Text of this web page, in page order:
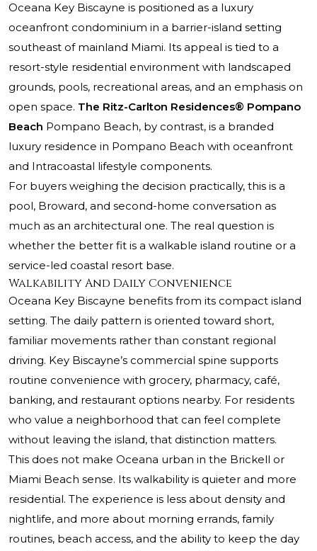
Oceana Key Biscayne is positioned as a luxury
oceanfront condominium in a barrier-island setting
southeast of mainland Miami. Its appeal is tied to a
resort-style residential environment with landscaped
grounds, pools, recreational areas, and an emphasis on
open space. The Ritz-Carlton Residences® Pompano
Beach Pompano Beach, by contrast, is a branded
luxury residence in Pompano Beach with oceanfront
and Intracoastal lifestyle components.
For buyers weighing the decision practically, this is a
pool, Broward, and second-home conversation as
much as an architectural one. The real question is
whether the better fit is a walkable island routine or a
service-led coastal resort base.
Walkability And Daily Convenience
Oceana Key Biscayne benefits from its compact island
setting. The daily pattern is oriented toward short,
familiar movements rather than constant regional
driving. Key Biscayne’s commercial spine supports
routine convenience with grocery, pharmacy, café,
banking, and restaurant options nearby. For residents
who value a neighborhood that can feel complete
without leaving the island, that distinction matters.
This does not make Oceana urban in the Brickell or
Miami Beach sense. Its walkability is quieter and more
residential. The experience is less about density and
nightlife, and more about morning errands, family
routines, beach access, and the ability to keep the day